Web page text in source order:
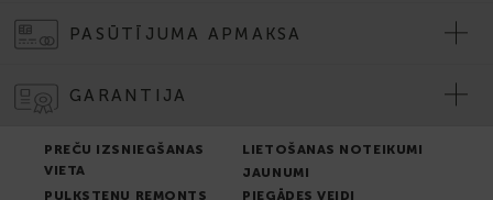
PASŪTĪJUMA APMAKSA
GARANTIJA
PREČU IZSNIEGŠANAS
VIETA
LIETOŠANAS NOTEIKUMI
JAUNUMI
PULKSTEŅU REMONTS
PIEGĀDES VEIDI